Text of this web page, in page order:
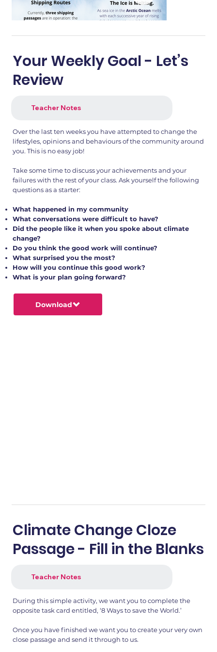
Your Weekly Goal - Let’s
Review
Teacher Notes
Over the last ten weeks you have attempted to change the
lifestyles, opinions and behaviours of the community around
you. This is no easy job!
Take some time to discuss your achievements and your
failures with the rest of your class. Ask yourself the following
questions as a starter:
What happened in my community
What conversations were difficult to have?
Did the people like it when you spoke about climate
change?
Do you think the good work will continue?
What surprised you the most?
How will you continue this good work?
What is your plan going forward?
Download
Climate Change Cloze
Passage - Fill in the Blanks
Teacher Notes
During this simple activity, we want you to complete the
opposite task card entitled, ‘8 Ways to save the World.’
Once you have finished we want you to create your very own
close passage and send it through to us.